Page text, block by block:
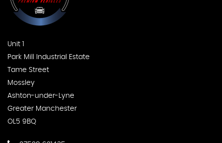
Unit 1
Park Mill Industrial Estate
Tame Street
Mossley
Ashton-under-Lyne
Greater Manchester
OL5 9BQ